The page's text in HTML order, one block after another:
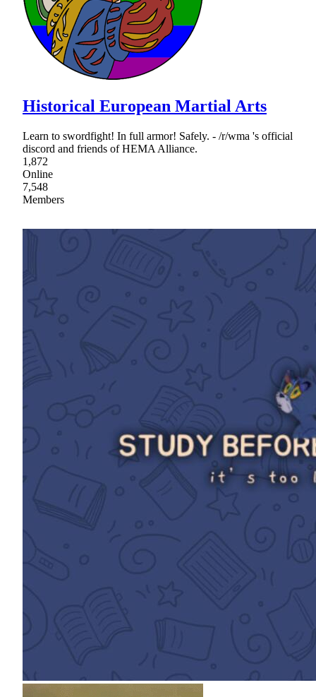
Historical European Martial Arts
Learn to swordfight! In full armor! Safely. - /r/wma 's official
discord and friends of HEMA Alliance.
1,872
Online
7,548
Members